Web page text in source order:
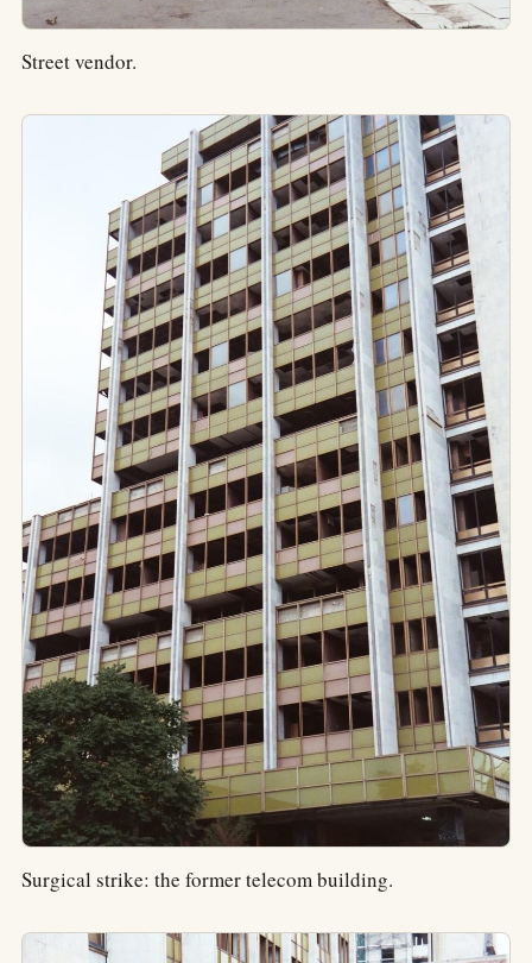
Street vendor.
Surgical strike: the former telecom building.